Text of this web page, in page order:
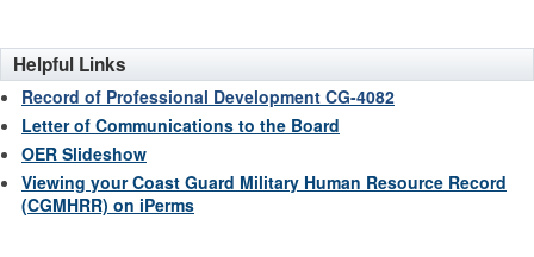
Helpful Links
Record of Professional Development CG-4082
Letter of Communications to the Board
OER Slideshow
Viewing your Coast Guard Military Human Resource Record
(CGMHRR) on iPerms